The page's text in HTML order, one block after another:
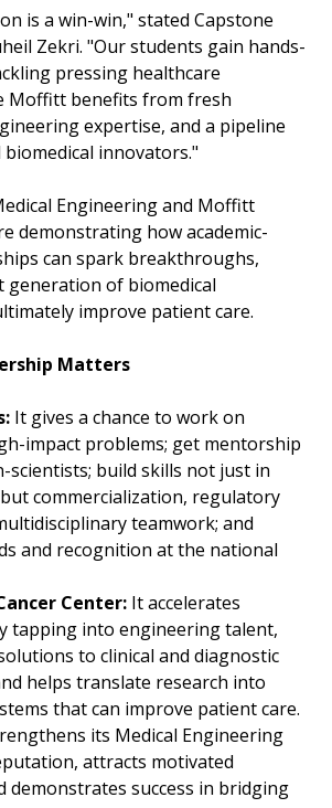
is a win-win," stated Capstone
Zekri. "Our students gain hands-
pressing healthcare
Moffitt benefits from fresh
expertise, and a pipeline
innovators."
Engineering and Moffitt
demonstrating how academic-
can spark breakthroughs,
generation of biomedical
improve patient care.
Matters
It gives a chance to work on
impact problems; get mentorship
scientists; build skills not just in
commercialization, regulatory
teamwork; and
and recognition at the national
Center: It accelerates
tapping into engineering talent,
to clinical and diagnostic
helps translate research into
that can improve patient care.
its Medical Engineering
attracts motivated
demonstrates success in bridging